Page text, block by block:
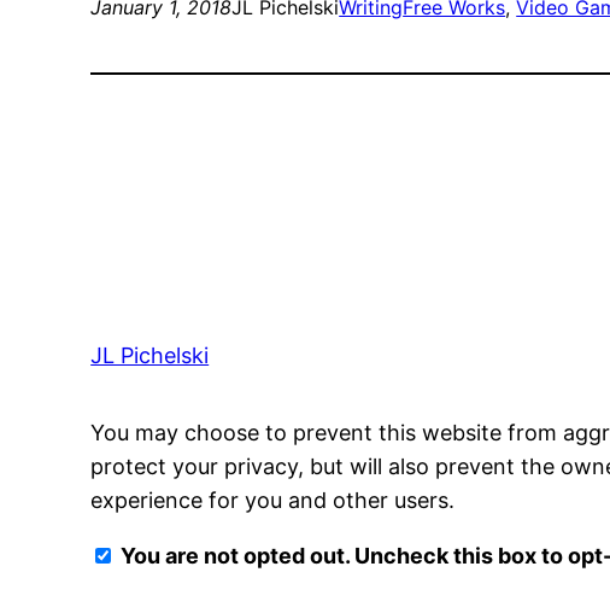
January 1, 2018JL PichelskiWritingFree Works, Video
JL Pichelski
You may choose to prevent this website from
protect your privacy, but will also prevent the
experience for you and other users.
You are not opted out. Uncheck this box to